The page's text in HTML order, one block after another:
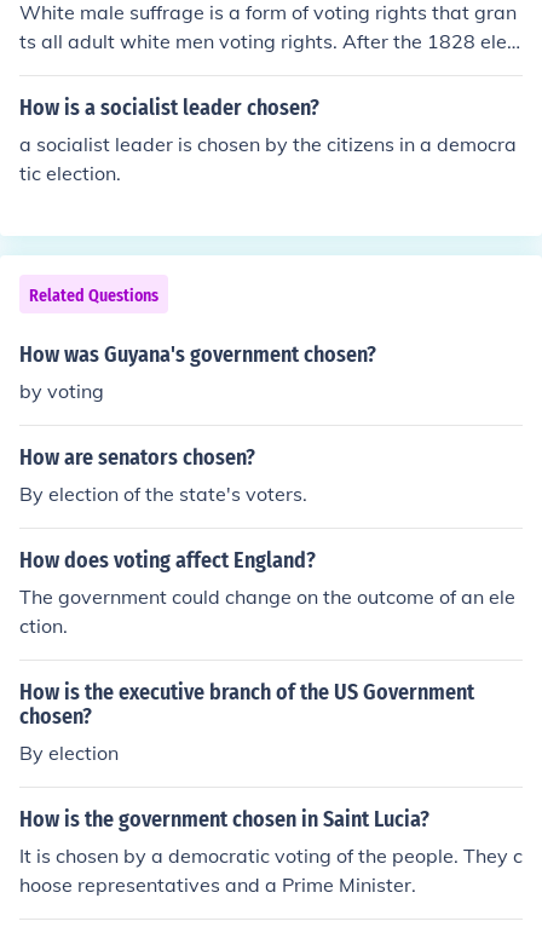
White male suffrage is a form of voting rights that gran
ts all adult white men voting rights. After the 1828 elec
tion, in which Andrew Jackson won, voting rights increa
sed.
How is a socialist leader chosen?
a socialist leader is chosen by the citizens in a democra
tic election.
Related Questions
How was Guyana's government chosen?
by voting
How are senators chosen?
By election of the state's voters.
How does voting affect England?
The government could change on the outcome of an ele
ction.
How is the executive branch of the US Government
chosen?
By election
How is the government chosen in Saint Lucia?
It is chosen by a democratic voting of the people. They c
hoose representatives and a Prime Minister.